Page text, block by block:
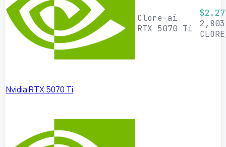
Nvidia RTX 5070 Ti
Clore-ai
RTX 5070 Ti
$2.27
2,803